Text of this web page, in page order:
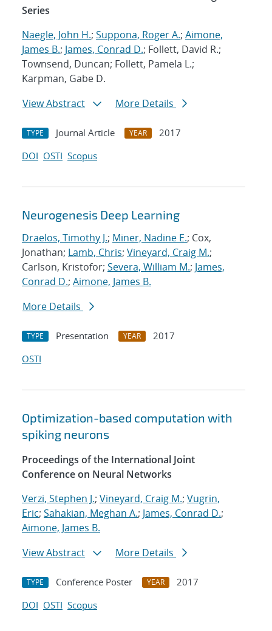
Series
Naegle, John H.; Suppona, Roger A.; Aimone,
James B.; James, Conrad D.; Follett, David R.;
Townsend, Duncan; Follett, Pamela L.;
Karpman, Gabe D.
View Abstract
More Details
TYPE Journal Article YEAR
2017
DOI OSTI Scopus
Neurogenesis Deep Learning
Draelos, Timothy J.; Miner, Nadine E.; Cox,
Jonathan; Lamb, Chris; Vineyard, Craig M.;
Carlson, Kristofor; Severa, William M.; James,
Conrad D.; Aimone, James B.
More Details
TYPE Presentation YEAR
2017
OSTI
Optimization-based computation with
spiking neurons
Proceedings of the International Joint
Conference on Neural Networks
Verzi, Stephen J.; Vineyard, Craig M.; Vugrin,
Eric; Sahakian, Meghan A.; James, Conrad D.;
Aimone, James B.
View Abstract
More Details
TYPE Conference Poster YEAR
2017
DOI OSTI Scopus